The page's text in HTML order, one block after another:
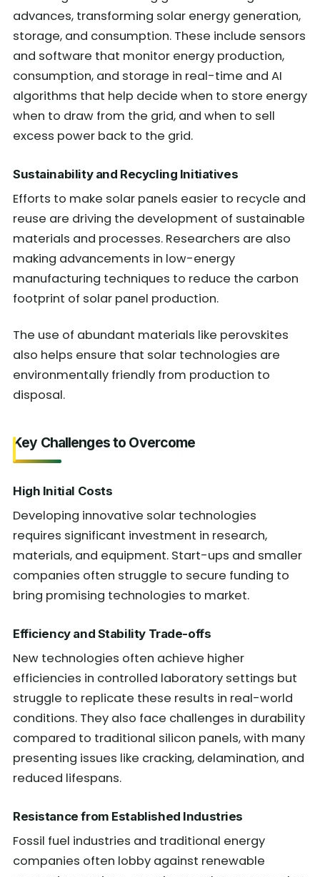
advances, transforming solar energy generation,
storage, and consumption. These include sensors
and software that monitor energy production,
consumption, and storage in real-time and AI
algorithms that help decide when to store energy
when to draw from the grid, and when to sell
excess power back to the grid.
Sustainability and Recycling Initiatives
Efforts to make solar panels easier to recycle and
reuse are driving the development of sustainable
materials and processes. Researchers are also
making advancements in low-energy
manufacturing techniques to reduce the carbon
footprint of solar panel production.
The use of abundant materials like perovskites
also helps ensure that solar technologies are
environmentally friendly from production to
disposal.
Key Challenges to Overcome
High Initial Costs
Developing innovative solar technologies
requires significant investment in research,
materials, and equipment. Start-ups and smaller
companies often struggle to secure funding to
bring promising technologies to market.
Efficiency and Stability Trade-offs
New technologies often achieve higher
efficiencies in controlled laboratory settings but
struggle to replicate these results in real-world
conditions. They also face challenges in durability
compared to traditional silicon panels, with many
presenting issues like cracking, delamination, and
reduced lifespans.
Resistance from Established Industries
Fossil fuel industries and traditional energy
companies often lobby against renewable